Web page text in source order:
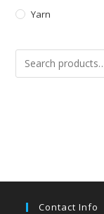
Yarn
Contact Info